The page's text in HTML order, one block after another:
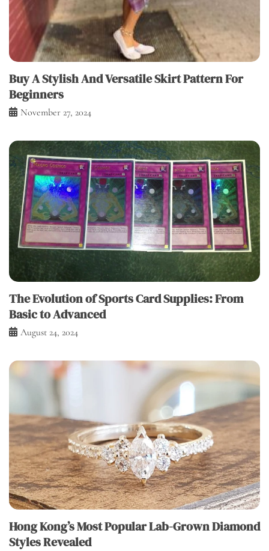
Buy A Stylish And Versatile Skirt Pattern For
Beginners
November 27, 2024
The Evolution of Sports Card Supplies: From
Basic to Advanced
August 24, 2024
Hong Kong’s Most Popular Lab-Grown Diamond
Styles Revealed